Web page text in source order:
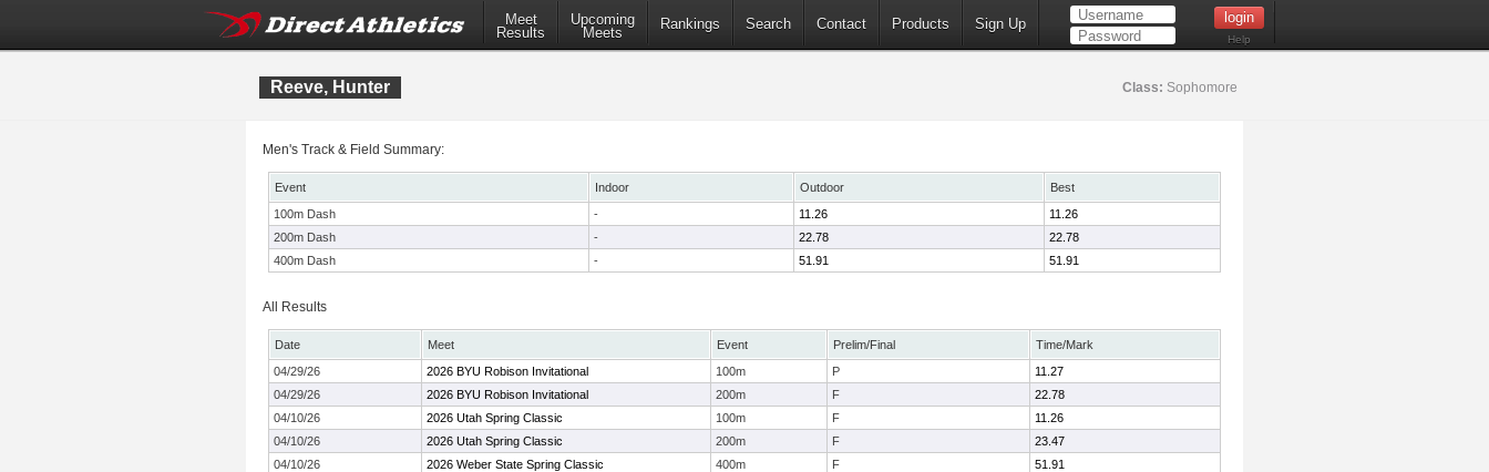
Meet
Results
Upcoming
Meets
Rankings Search Contact Products Sign Up
Help
Reeve, Hunter Class: Sophomore
Men's Track & Field Summary:
Event Indoor Outdoor
Best
100m Dash
- 11.26
11.26
200m Dash
- 22.78
22.78
400m Dash
- 51.91 51.91
All Results
Date Meet Event Prelim/Final
Time/Mark
04/29/26
2026 BYU Robison Invitational 100m P
11.27
04/29/26
2026 BYU Robison Invitational 200m F
22.78
04/10/26
2026 Utah Spring Classic 100m F
11.26
04/10/26
2026 Utah Spring Classic 200m F
23.47
04/10/26
2026 Weber State Spring Classic 400m F
51.91